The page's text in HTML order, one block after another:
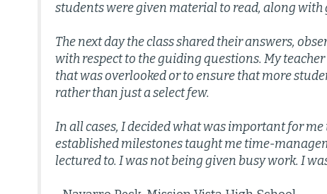
students were given material to read, along
The next day the class shared their answers,
with respect to the guiding questions. My
that was overlooked or to ensure that more
rather than just a select few.
In all cases, I decided what was important for
established milestones taught me time-
lectured to. I was not being given busy work. I